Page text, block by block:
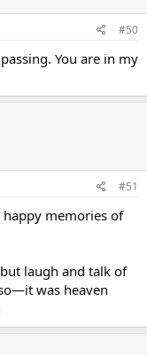
#50
You are in my
#51
memories of
laugh and talk of
was heaven